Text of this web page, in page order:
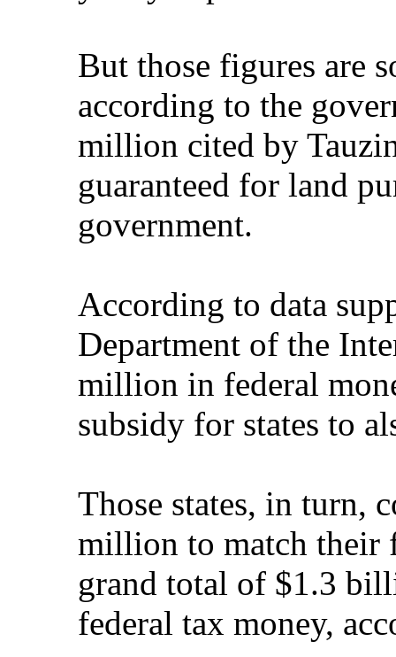
But those figures are
according to the
million cited by
guaranteed for land
government.
According to data
Department of the
million in federal
subsidy for states to
Those states, in turn,
million to match their
grand total of $1.3
federal tax money,